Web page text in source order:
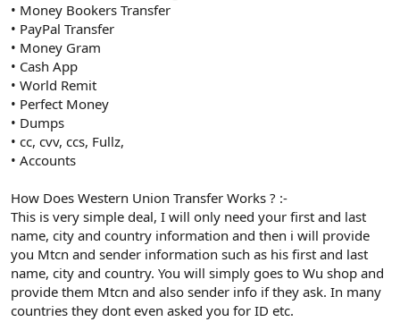
• Money Bookers Transfer
• PayPal Transfer
• Money Gram
• Cash App
• World Remit
• Perfect Money
• Dumps
• cc, cvv, ccs, Fullz,
• Accounts
How Does Western Union Transfer Works ? :-
This is very simple deal, I will only need your first and last
name, city and country information and then i will provide
you Mtcn and sender information such as his first and last
name, city and country. You will simply goes to Wu shop and
provide them Mtcn and also sender info if they ask. In many
countries they dont even asked you for ID etc.